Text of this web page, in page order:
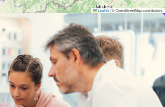
Leaflet|© OpenStreetMap contributors